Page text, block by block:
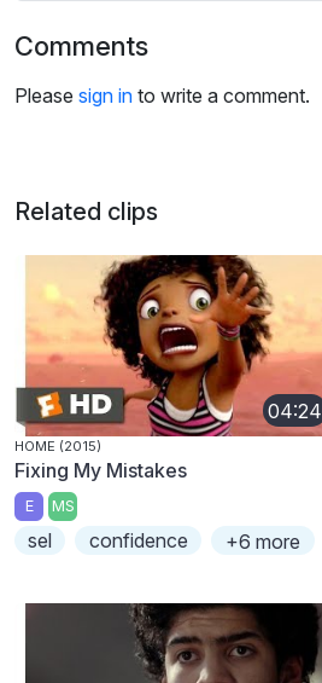
s
Comments
Please sign in to write a comment.
Related clips
04:24
HOME (2015)
Fixing My Mistakes
E MS
sel confidence +6 more